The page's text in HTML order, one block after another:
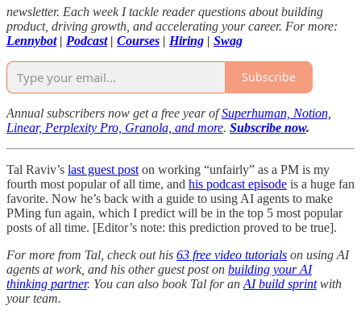
newsletter. Each week I tackle reader questions about building
product, driving growth, and accelerating your career. For more:
Lennybot| Podcast| Courses | Hiring | Swag
Subscribe
Annual subscribers now get a free year ofSuperhuman, Notion,
Linear, Perplexity Pro, Granola, and more. Subscribe now.
Tal Raviv’s last guest post on working “unfairly” as a PM is my
fourth most popular of all time, and his podcast episode is a huge fan
favorite. Now he’s back with a guide to using AI agents to make
PMing fun again, which I predict will be in the top 5 most popular
posts of all time. [Editor’s note: this prediction proved to be true].
For more from Tal, check out his 63 free video tutorials on using AI
agents at work, and his other guest post on building your AI
thinking partner. You can also book Tal for an AI build sprintwith
your team.